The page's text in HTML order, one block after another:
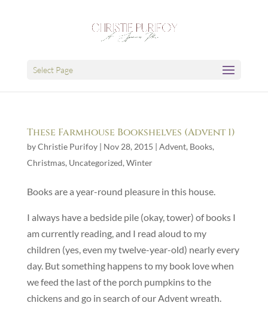
Select Page
These Farmhouse Bookshelves (Advent 1)
byChristie Purifoy| Nov 28, 2015 | Advent, Books,
Christmas, Uncategorized, Winter
Books are a year-round pleasure in this house.
I always have a bedside pile (okay, tower) of books I
am currently reading, and I read aloud to my
children (yes, even my twelve-year-old) nearly every
day. But something happens to my book love when
we feed the last of the porch pumpkins to the
chickens and go in search of our Advent wreath.